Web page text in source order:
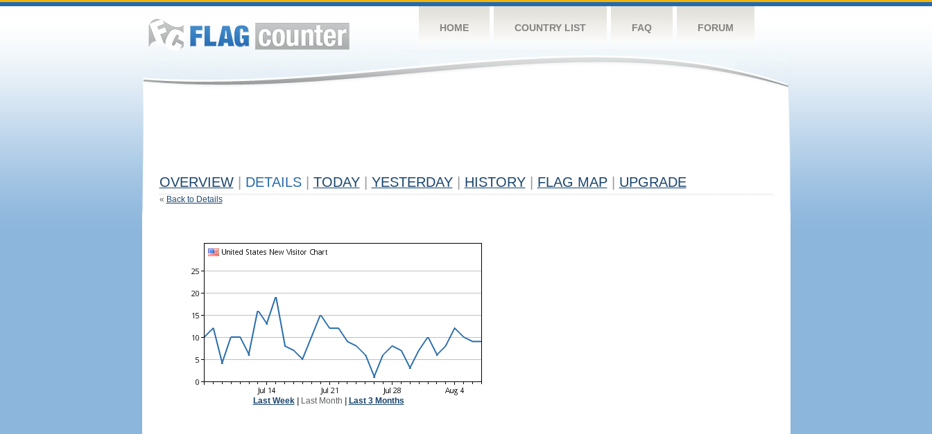
HOME COUNTRY LIST FAQ FORUM
OVERVIEW DETAILS TODAY YESTERDAY HISTORY FLAG MAP UPGRADE
« Back to Details
Last Week| Last Month Last 3 Months